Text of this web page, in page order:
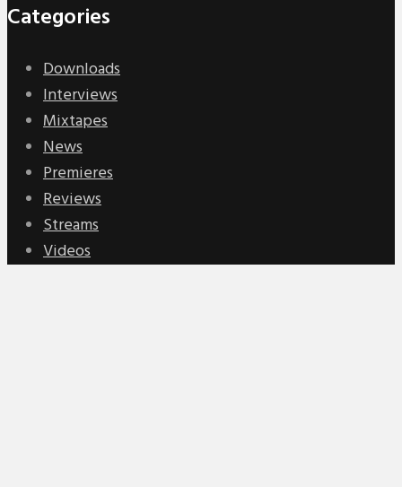
Categories
Downloads
Interviews
Mixtapes
News
Premieres
Reviews
Streams
Videos